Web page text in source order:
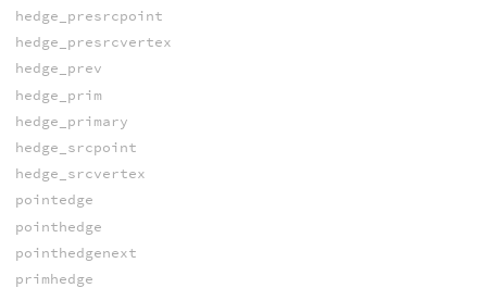
hedge_presrcpoint
hedge_presrcvertex
hedge_prev
hedge_prim
hedge_primary
hedge_srcpoint
hedge_srcvertex
pointedge
pointhedge
pointhedgenext
primhedge